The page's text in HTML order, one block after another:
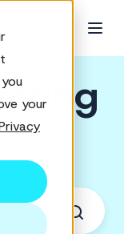
your